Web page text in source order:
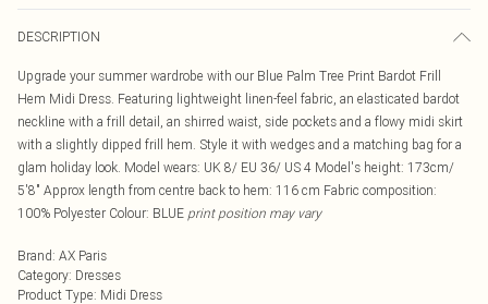
DESCRIPTION
Upgrade your summer wardrobe with our Blue Palm Tree Print Bardot Frill
Hem Midi Dress. Featuring lightweight linen-feel fabric, an elasticated bardot
neckline with a frill detail, an shirred waist, side pockets and a flowy midi skirt
with a slightly dipped frill hem. Style it with wedges and a matching bag for a
glam holiday look. Model wears: UK 8/ EU 36/ US 4 Model's height: 173cm/
5'8" Approx length from centre back to hem: 116 cm Fabric composition:
100% Polyester Colour: BLUE print position may vary
Brand: AX Paris
Category: Dresses
Product Type: Midi Dress